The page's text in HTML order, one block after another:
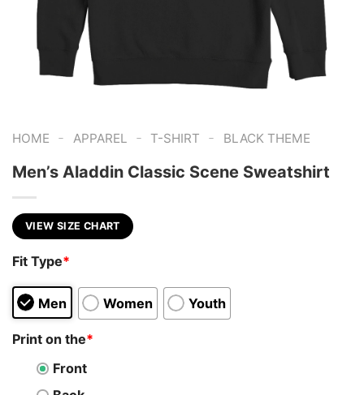
HOME - APPAREL - T-SHIRT - BLACK THEME
Men’s Aladdin Classic Scene Sweatshirt
VIEW SIZE CHART
Fit Type*
Men Women Youth
Print on the*
Front